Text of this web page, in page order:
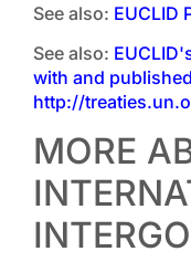
See also: EUCLID
See also:
with and
http://
MORE